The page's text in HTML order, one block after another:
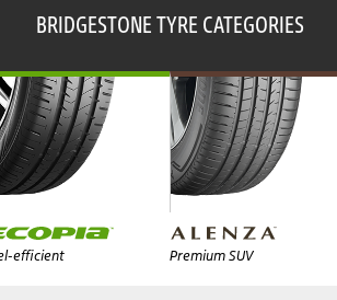
BRIDGESTONE TYRE CATEGORIES
efficient Premium SUV